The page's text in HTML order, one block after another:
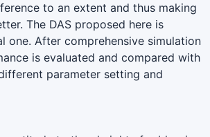
to an extent and thus making
The DAS proposed here is
one. After comprehensive simulation
is evaluated and compared with
parameter setting and